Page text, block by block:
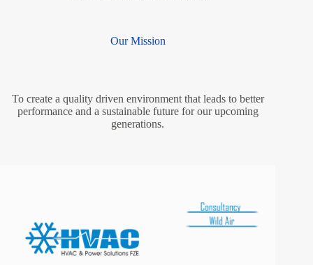
Our Mission
To create a quality driven environment that leads to better
performance and a sustainable future for our upcoming
generations.